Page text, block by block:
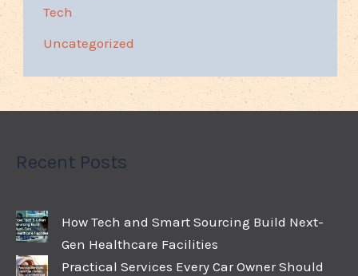
Tech
Uncategorized
Recent Posts
How Tech and Smart Sourcing Build Next-
Gen Healthcare Facilities
Practical Services Every Car Owner Should